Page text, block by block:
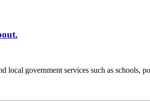
local government services such as schools,